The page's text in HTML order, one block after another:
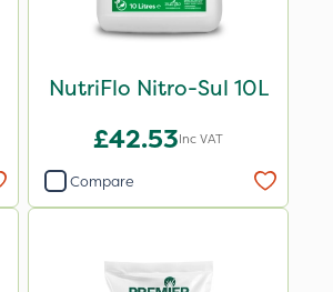
NutriFlo Nitro-Sul 10L
£42.53Inc VAT
Compare